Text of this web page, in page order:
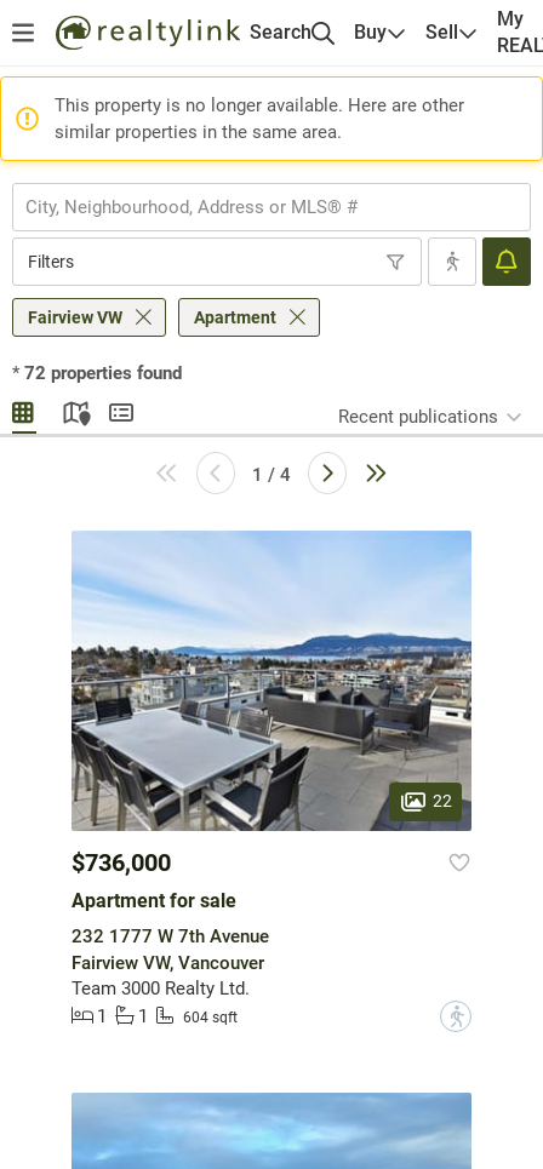
Search Buy Sell
My
This property is no longer available. Here are other
similar properties in the same area.
Filters
Fairview VW Apartment
* 72 properties found
Recent publications
1 / 4
22
$736,000
Apartment for sale
232 1777 W 7th Avenue
Fairview VW, Vancouver
Team 3000 Realty Ltd.
1
1 604 sqft ?